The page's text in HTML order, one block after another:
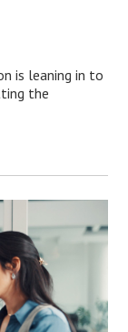
is leaning in to
the